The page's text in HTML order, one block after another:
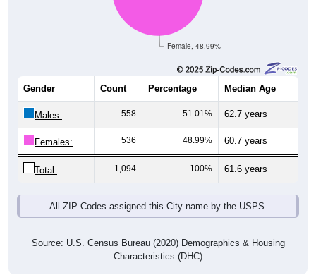
Female, 48.99%
Gender Count Percentage Median Age
Males: 558 51.01% 62.7 years
Females: 536 48.99% 60.7 years
Total: 1,094 100% 61.6 years
All ZIP Codes assigned this City name by the USPS.
Source: U.S. Census Bureau (2020) Demographics & Housing
Characteristics (DHC)